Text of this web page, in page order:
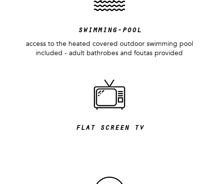
swimming-pool
access to the heated covered outdoor swimming pool
included - adult bathrobes and foutas provided
flat screen tv